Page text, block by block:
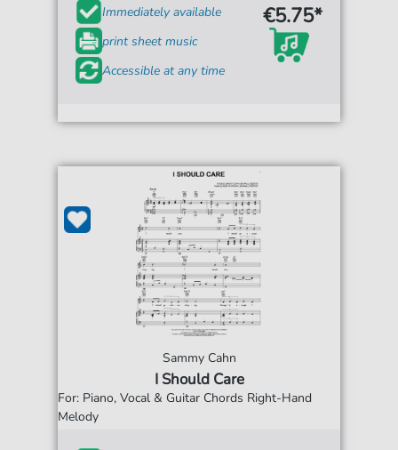
Immediately available
print sheet music
Accessible at any time
€5.75*
Sammy Cahn
I Should Care
For: Piano, Vocal & Guitar Chords Right-Hand
Melody